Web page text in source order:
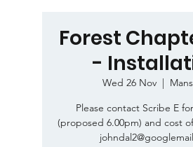
Forest
-
Wed 26 Nov
  |
Please contact Scribe E
(proposed 6.00pm) and cost